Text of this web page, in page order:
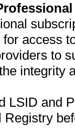
access
to
integrity
LSID and